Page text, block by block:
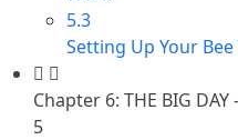
5.3
Setting Up Your Bee
Chapter 6: THE BIG
5